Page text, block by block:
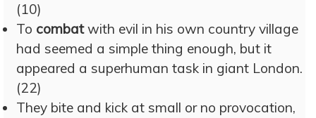
(10)
To combatwith evil in his own country village
had seemed a simple thing enough, but it
appeared a superhuman task in giant London.
(22)
They bite and kick at small or no provocation,